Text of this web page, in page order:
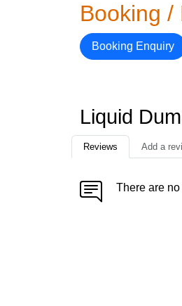
Booking /
Booking Enquiry
Liquid
Reviews Add a
There are